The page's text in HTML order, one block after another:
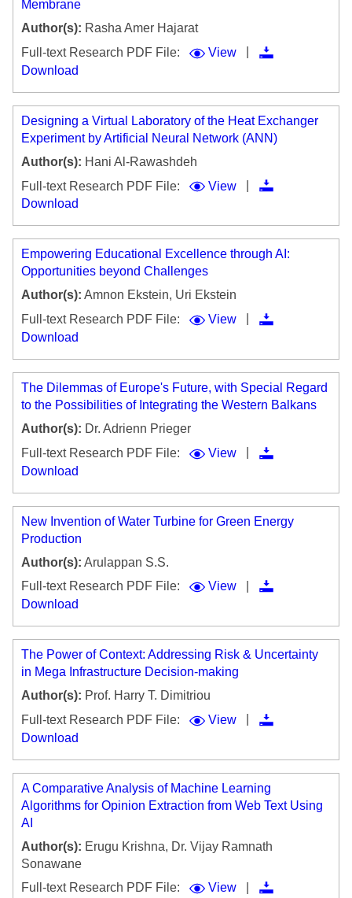
Membrane
Author(s): Rasha Amer Hajarat
Full-text Research PDF File:
View
Download
Designing a Virtual Laboratory of the Heat Exchanger
Experiment by Artificial Neural Network (ANN)
Author(s): Hani Al-Rawashdeh
Full-text Research PDF File:
View
Download
Empowering Educational Excellence through AI:
Opportunities beyond Challenges
Author(s): Amnon Ekstein, Uri Ekstein
Full-text Research PDF File:
View
Download
The Dilemmas of Europe's Future, with Special Regard
to the Possibilities of Integrating the Western Balkans
Author(s): Dr. Adrienn Prieger
Full-text Research PDF File:
View
Download
New Invention of Water Turbine for Green Energy
Production
Author(s): Arulappan S.S.
Full-text Research PDF File:
View
Download
The Power of Context: Addressing Risk & Uncertainty
in Mega Infrastructure Decision-making
Author(s): Prof. Harry T. Dimitriou
Full-text Research PDF File:
View
Download
A Comparative Analysis of Machine Learning
Algorithms for Opinion Extraction from Web Text Using
AI
Author(s): Erugu Krishna, Dr. Vijay Ramnath
Sonawane
Full-text Research PDF File:
View